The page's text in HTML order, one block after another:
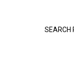
SEARCH